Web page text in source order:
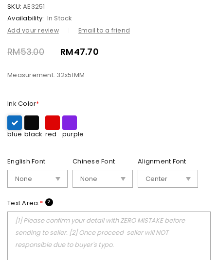
SKU: AE3251
Availability: In Stock
Add your review Email to a friend
RM53.00 RM47.70
Measurement: 32x51MM
Ink Color*
blue black red purple
English Font Chinese Font Alignment Font
Text Area:* ?